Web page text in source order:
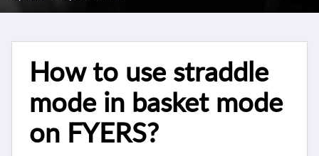
How to use straddle
mode in basket mode
on FYERS?